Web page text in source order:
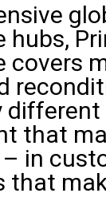
hubs,
covers
different
that
in
that